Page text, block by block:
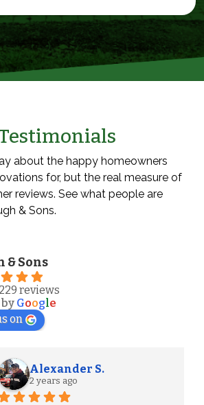
about the happy homeowners
for, but the real measure of
reviews. See what people are
& Sons.
& Sons
reviews
Google
on
S.